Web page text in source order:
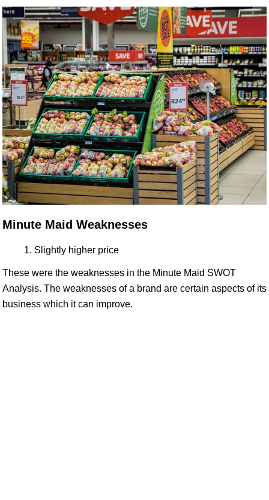
Minute Maid Weaknesses
Slightly higher price
These were the weaknesses in the Minute Maid SWOT
Analysis. The weaknesses of a brand are certain aspects of its
business which it can improve.